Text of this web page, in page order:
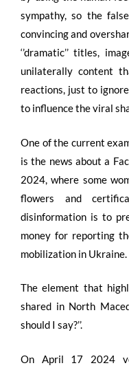
sympathy, so the
convincing and
‘’dramatic’’ titles,
unilaterally content
reactions, just to
to influence the viral
One of the current
is the news about a
2024, where some
flowers and
disinformation is to
money for reporting
mobilization in
The element that
shared in North
should I say?’’.
On April 17 2024